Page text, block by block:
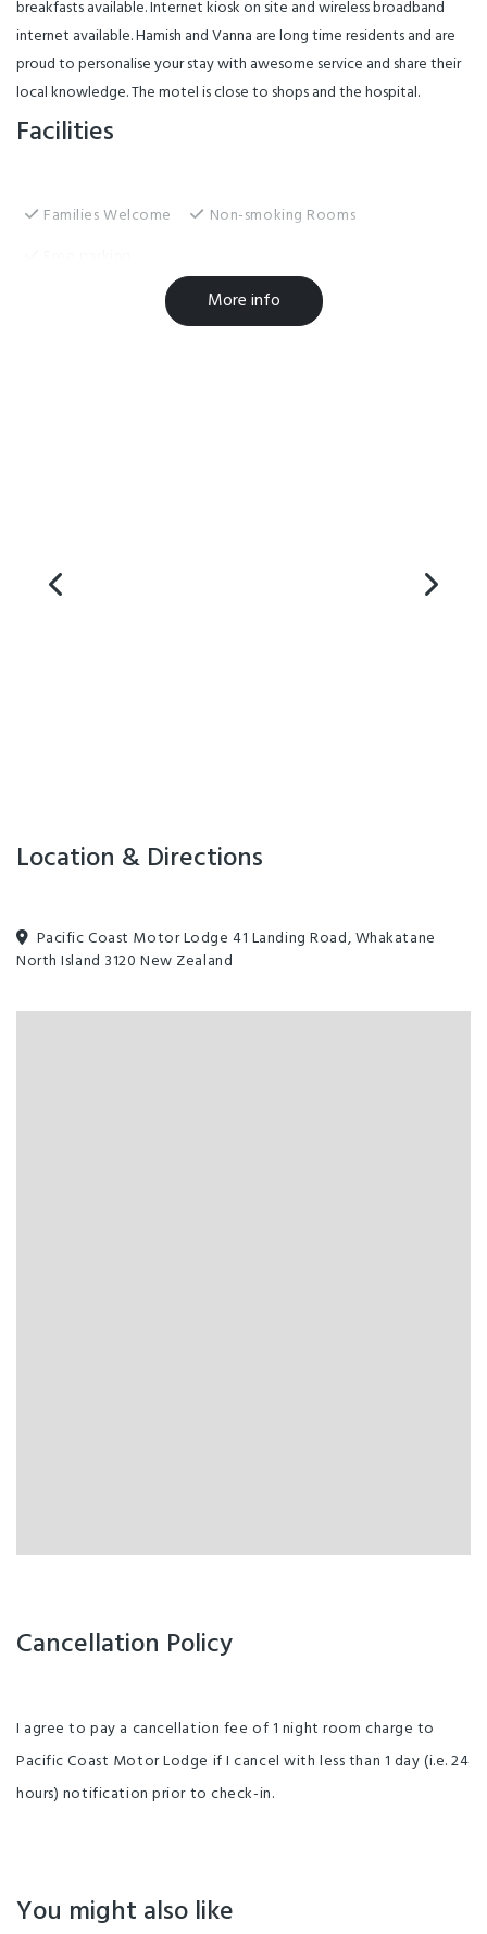
breakfasts available. Internet kiosk on site and wireless broadband
internet available. Hamish and Vanna are long time residents and are
proud to personalise your stay with awesome service and share their
local knowledge. The motel is close to shops and the hospital.
Facilities
Families Welcome
Non-smoking Rooms
Airport shuttle Wheelchair Access
More info
Location & Directions
Pacific Coast Motor Lodge 41 Landing Road, Whakatane
North Island 3120 New Zealand
Cancellation Policy
I agree to pay a cancellation fee of 1 night room charge to
Pacific Coast Motor Lodge if I cancel with less than 1 day (i.e. 24
hours) notification prior to check-in.
You might also like